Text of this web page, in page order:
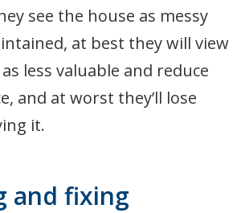
see the house as messy
at best they will view
less valuable and reduce
and at worst they’ll lose
it.
and fixing